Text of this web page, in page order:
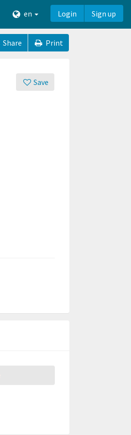
en Login Sign up
Share Print
Save